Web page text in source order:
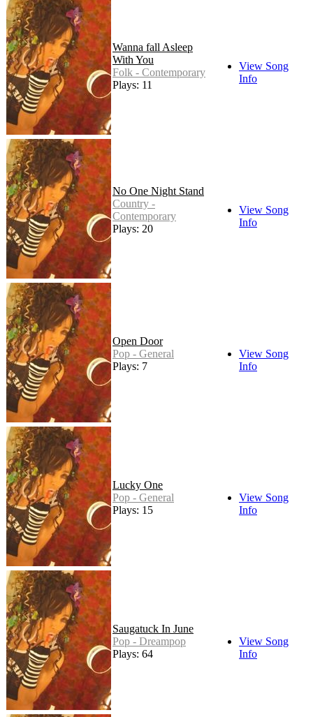
Wanna fall Asleep
With You
Folk - Contemporary
Plays: 11
View Song
Info
No One Night Stand
Country -
Contemporary
Plays: 20
View Song
Info
Open Door
Pop - General
Plays: 7
View Song
Info
Lucky One
Pop - General
Plays: 15
View Song
Info
Saugatuck In June
Pop - Dreampop
Plays: 64
View Song
Info